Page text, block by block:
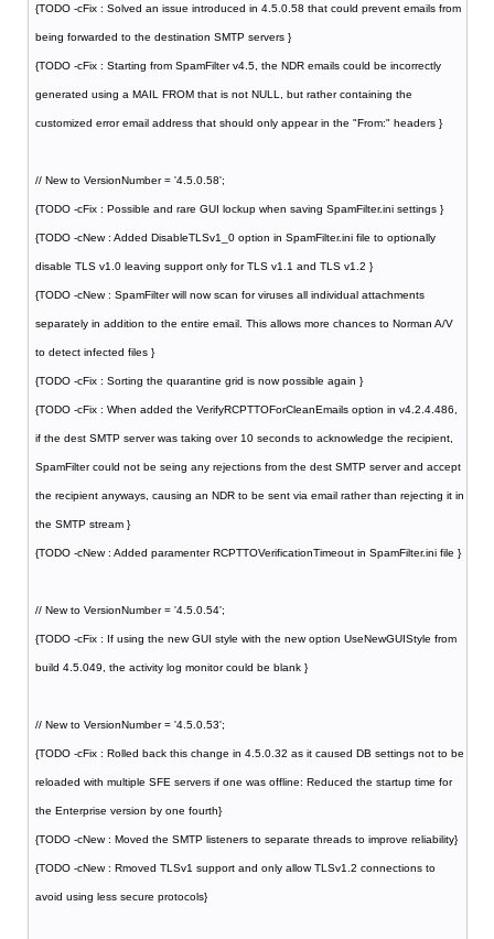
{TODO -cFix : Solved an issue introduced in 4.5.0.58 that could prevent emails from
being forwarded to the destination SMTP servers }
{TODO -cFix : Starting from SpamFilter v4.5, the NDR emails could be incorrectly
generated using a MAIL FROM that is not NULL, but rather containing the
customized error email address that should only appear in the "From:" headers }
// New to VersionNumber = '4.5.0.58';
{TODO -cFix : Possible and rare GUI lockup when saving SpamFilter.ini settings }
{TODO -cNew : Added DisableTLSv1_0 option in SpamFilter.ini file to optionally
disable TLS v1.0 leaving support only for TLS v1.1 and TLS v1.2 }
{TODO -cNew : SpamFilter will now scan for viruses all individual attachments
separately in addition to the entire email. This allows more chances to Norman A/V
to detect infected files }
{TODO -cFix : Sorting the quarantine grid is now possible again }
{TODO -cFix : When added the VerifyRCPTTOForCleanEmails option in v4.2.4.486,
if the dest SMTP server was taking over 10 seconds to acknowledge the recipient,
SpamFilter could not be seing any rejections from the dest SMTP server and accept
the recipient anyways, causing an NDR to be sent via email rather than rejecting it in
the SMTP stream }
{TODO -cNew : Added paramenter RCPTTOVerificationTimeout in SpamFilter.ini file }
// New to VersionNumber = '4.5.0.54';
{TODO -cFix : If using the new GUI style with the new option UseNewGUIStyle from
build 4.5.049, the activity log monitor could be blank }
// New to VersionNumber = '4.5.0.53';
{TODO -cFix : Rolled back this change in 4.5.0.32 as it caused DB settings not to be
reloaded with multiple SFE servers if one was offline: Reduced the startup time for
the Enterprise version by one fourth}
{TODO -cNew : Moved the SMTP listeners to separate threads to improve reliability}
{TODO -cNew : Rmoved TLSv1 support and only allow TLSv1.2 connections to
avoid using less secure protocols}